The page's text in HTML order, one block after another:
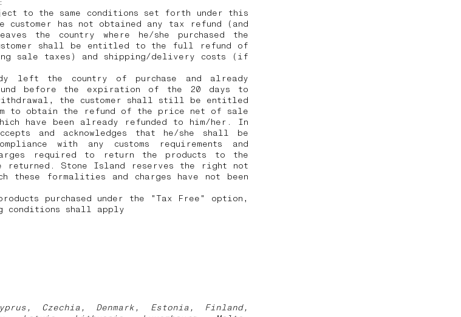
to the same conditions set forth under this
customer has not obtained any tax refund (and
the country where he/she purchased the
shall be entitled to the full refund of
sale taxes) and shipping/delivery costs (if
left the country of purchase and already
before the expiration of the 20 days to
the customer shall still be entitled
to obtain the refund of the price net of sale
have been already refunded to him/her. In
and acknowledges that he/she shall be
with any customs requirements and
required to return the products to the
returned.
Stone Island reserves the right not
these formalities and charges have not been
purchased under the "Tax Free" option,
shall apply
Czechia, Denmark, Estonia, Finland,